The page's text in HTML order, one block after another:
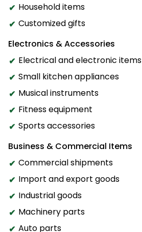
Household items
Customized gifts
Electronics & Accessories
Electrical and electronic items
Small kitchen appliances
Musical instruments
Fitness equipment
Sports accessories
Business & Commercial Items
Commercial shipments
Import and export goods
Industrial goods
Machinery parts
Auto parts